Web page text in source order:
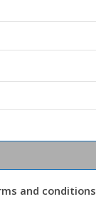
and conditions